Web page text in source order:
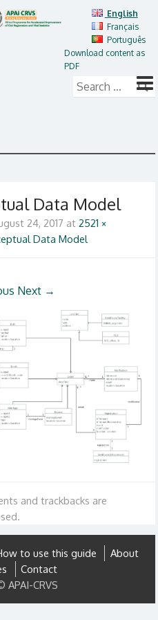
English
Français
Português
Download content as
PDF
Data Model
24, 2017 at2521 ×
Data Model
Next →
and trackbacks are
to use this guide
About
Contact
CRVS